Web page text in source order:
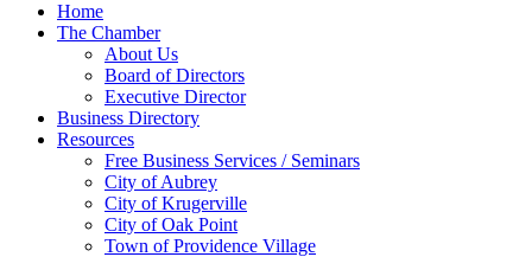
Home
The Chamber
About Us
Board of Directors
Executive Director
Business Directory
Resources
Free Business Services / Seminars
City of Aubrey
City of Krugerville
City of Oak Point
Town of Providence Village